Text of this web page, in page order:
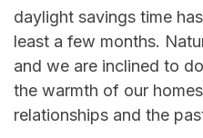
daylight savings time
least a few months.
and we are inclined to
the warmth of our
relationships and the